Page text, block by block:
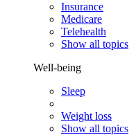
Insurance
Medicare
Telehealth
Show all topics
Well-being
Sleep
Weight loss
Show all topics